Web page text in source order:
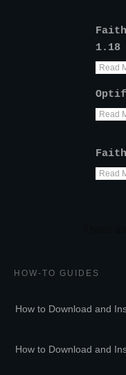
1.18
Read
Read
Read
HOW-TO GUIDES
How to Download and
How to Download and